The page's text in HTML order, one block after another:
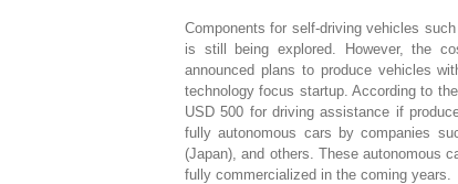
Components for self-driving vehicles
is still being explored. However, the
announced plans to produce vehicles
technology focus startup. According to
USD 500 for driving assistance if
fully autonomous cars by companies
(Japan), and others. These autonomous
fully commercialized in the coming years.